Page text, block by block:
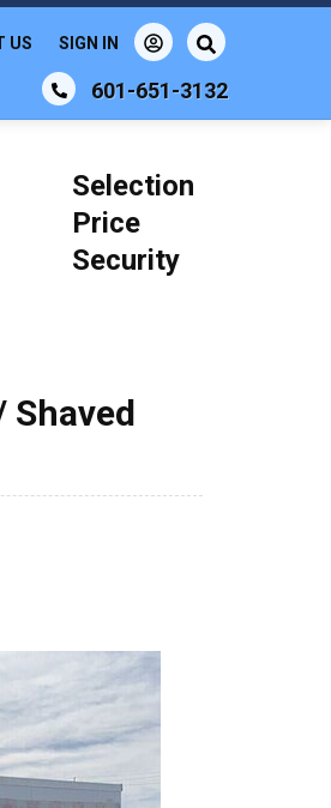
601-651-3132
US SIGN IN
Selection
Price
Security
Shaved